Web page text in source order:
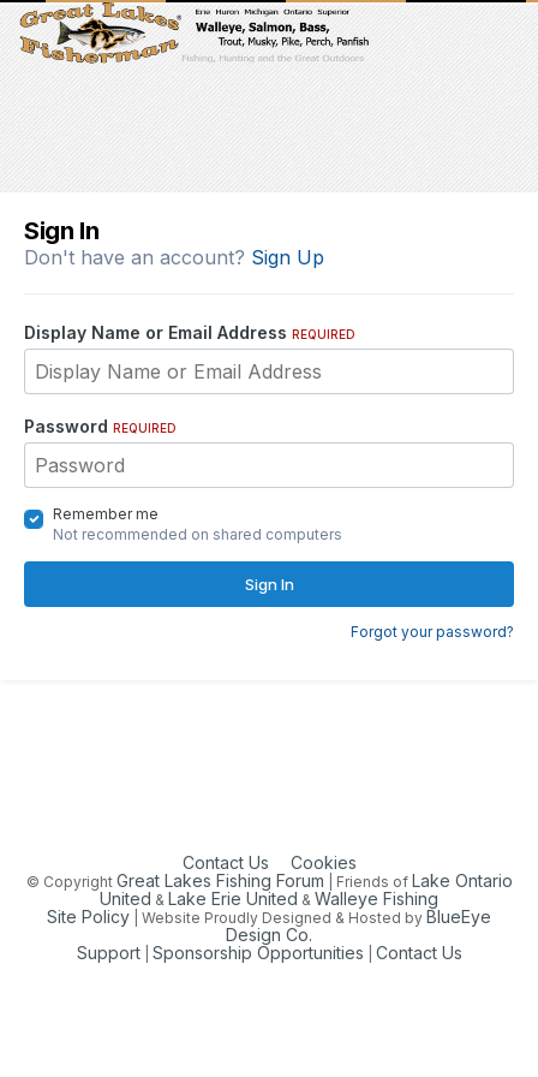
Sign In
Don't have an account? Sign Up
Display Name or Email Address REQUIRED
Password REQUIRED
Remember me
Not recommended on shared computers
Sign In
Forgot your password?
Contact Us Cookies
© Copyright Great Lakes Fishing Forum | Friends of Lake Ontario
United & Lake Erie United & Walleye Fishing
Site Policy | Website Proudly Designed & Hosted by BlueEye
Design Co.
Support| Sponsorship Opportunities Contact Us